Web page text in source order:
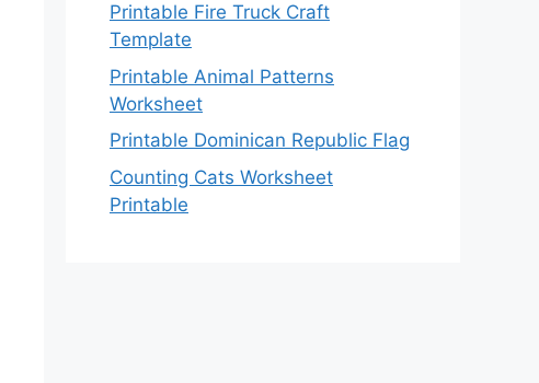
Printable Fire Truck Craft
Template
Printable Animal Patterns
Worksheet
Printable Dominican Republic Flag
Counting Cats Worksheet
Printable